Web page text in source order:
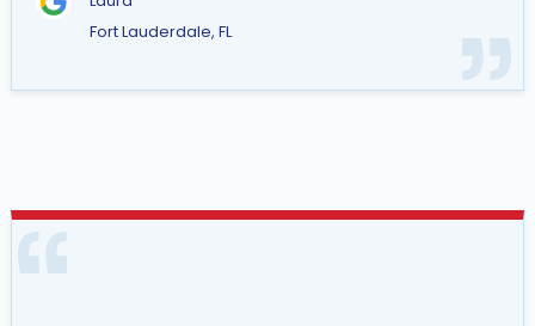
Fort Lauderdale, FL